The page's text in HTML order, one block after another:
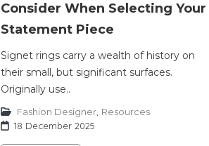
Consider When Selecting Your
Statement Piece
Signet rings carry a wealth of history on
their small, but significant surfaces.
Originally use..
Fashion Designer Resources
18 December 2025